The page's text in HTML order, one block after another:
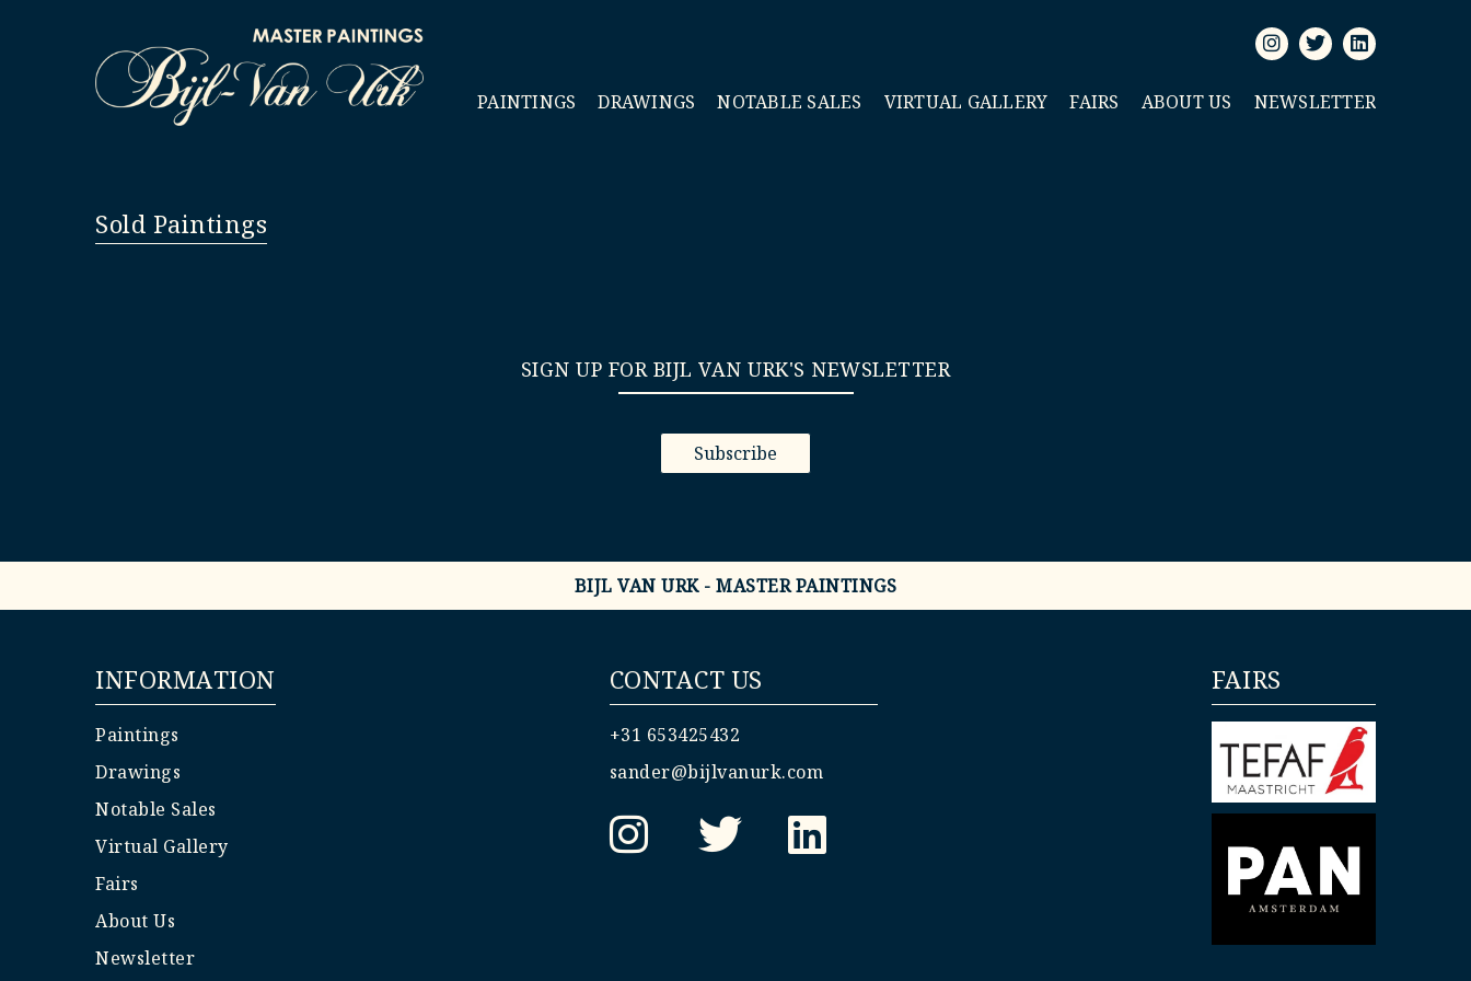
PAINTINGS DRAWINGS NOTABLE SALES VIRTUAL GALLERY FAIRS ABOUT US NEWSLETTER
Sold Paintings
SIGN UP FOR BIJL VAN URK'S NEWSLETTER
Subscribe
BIJL VAN URK - MASTER PAINTINGS
INFORMATION
Paintings
Drawings
Notable Sales
Virtual Gallery
Fairs
About Us
Newsletter
CONTACT US
+31 653425432
sander@bijlvanurk.com
FAIRS